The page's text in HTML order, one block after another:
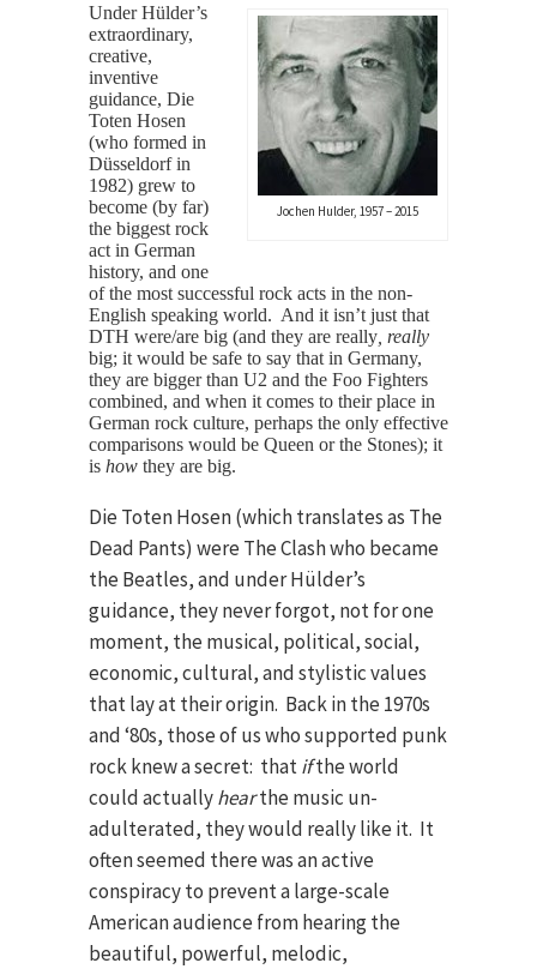
Jochen Hulder, 1957 – 2015
Under Hülder’s
extraordinary,
creative,
inventive
guidance, Die
Toten Hosen
(who formed in
Düsseldorf in
1982) grew to
become (by far)
the biggest rock
act in German
history, and one
of the most successful rock acts in the non-
English speaking world. And it isn’t just that
DTH were/are big (and they are really , really
big; it would be safe to say that in Germany,
they are bigger than U2 and the Foo Fighters
combined, and when it comes to their place in
German rock culture, perhaps the only effective
comparisons would be Queen or the Stones); it
is how they are big.
Die Toten Hosen (which translates as The
Dead Pants) were The Clash who became
the Beatles, and under Hülder’s
guidance, they never forgot, not for one
moment, the musical, political, social,
economic, cultural, and stylistic values
that lay at their origin. Back in the 1970s
and ‘80s, those of us who supported punk
rock knew a secret: thatifthe world
could actuallyhearthe music un-
adulterated, they would really like it. It
often seemed there was an active
conspiracy to prevent a large-scale
American audience from hearing the
beautiful, powerful, melodic,